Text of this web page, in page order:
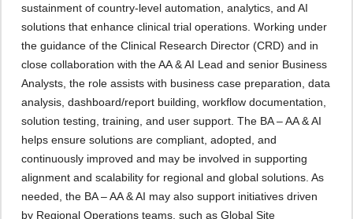
sustainment of country-level automation, analytics, and AI
solutions that enhance clinical trial operations. Working under
the guidance of the Clinical Research Director (CRD) and in
close collaboration with the AA & AI Lead and senior Business
Analysts, the role assists with business case preparation, data
analysis, dashboard/report building, workflow documentation,
solution testing, training, and user support. The BA – AA & AI
helps ensure solutions are compliant, adopted, and
continuously improved and may be involved in supporting
alignment and scalability for regional and global solutions. As
needed, the BA – AA & AI may also support initiatives driven
by Regional Operations teams, such as Global Site